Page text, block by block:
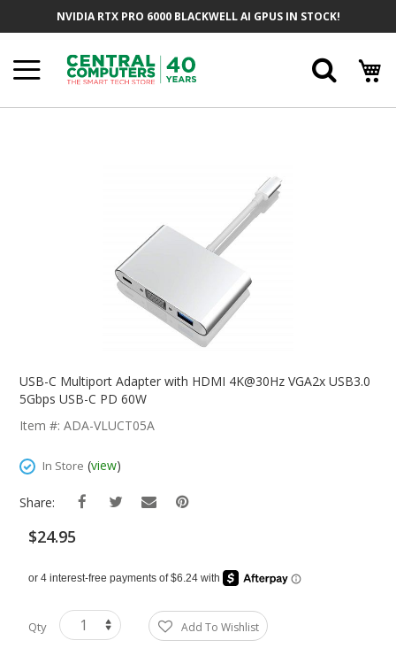
NVIDIA RTX PRO 6000 BLACKWELL AI GPUS IN STOCK!
The
Images
USB-C Multiport Adapter with HDMI 4K@30Hz VGA2x USB3.0
5Gbps USB-C PD 60W
Item #: ADA-VLUCT05A
In Store (view)
Share:
$24.95
Qty Add To Wishlist